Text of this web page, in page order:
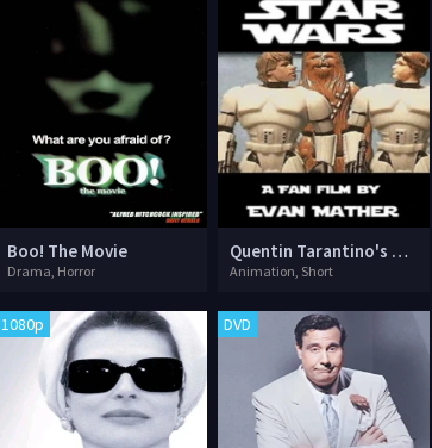
Boo! The Movie
Drama, Horror
Quentin Tarantino's Star Wars
Animation, Short
1080p DVD